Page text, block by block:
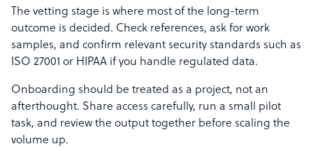
The vetting stage is where most of the long-term
outcome is decided. Check references, ask for work
samples, and confirm relevant security standards such as
ISO 27001 or HIPAA if you handle regulated data.
Onboarding should be treated as a project, not an
afterthought. Share access carefully, run a small pilot
task, and review the output together before scaling the
volume up.